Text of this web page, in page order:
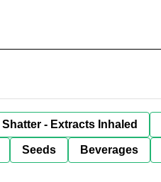
Shatter - Extracts Inhaled
Seeds Beverages